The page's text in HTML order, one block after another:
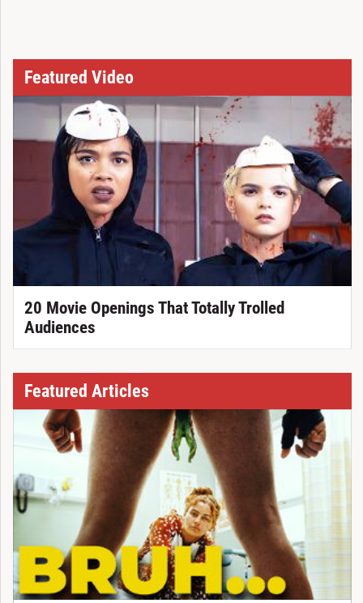
Featured Video
20 Movie Openings That Totally Trolled
Audiences
Featured Articles